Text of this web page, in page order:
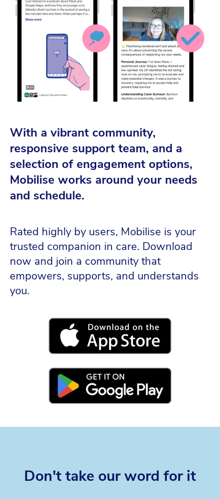
With a vibrant community,
responsive support team, and a
selection of engagement options,
Mobilise works around your needs
and schedule.
Rated highly by users, Mobilise is your
trusted companion in care. Download
now and join a community that
empowers, supports, and understands
you.
Don't take our word for it